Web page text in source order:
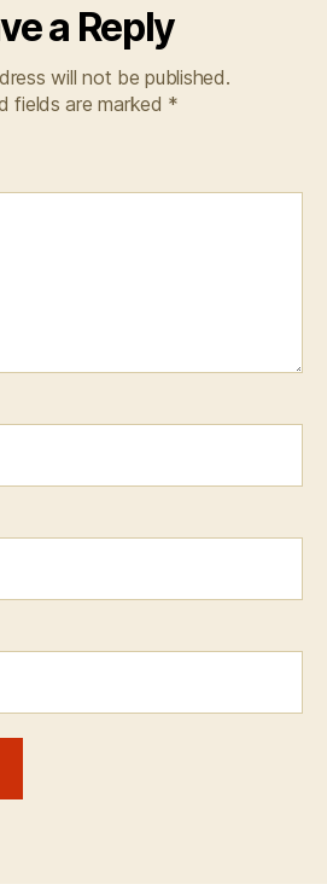
a Reply
will not be published.
fields are marked *